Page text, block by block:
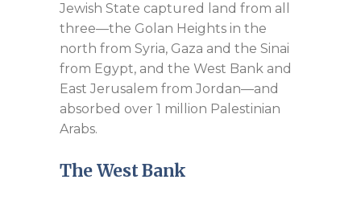
Jewish State captured land from all
three—the Golan Heights in the
north from Syria, Gaza and the Sinai
from Egypt, and the West Bank and
East Jerusalem from Jordan—and
absorbed over 1 million Palestinian
Arabs.
The West Bank